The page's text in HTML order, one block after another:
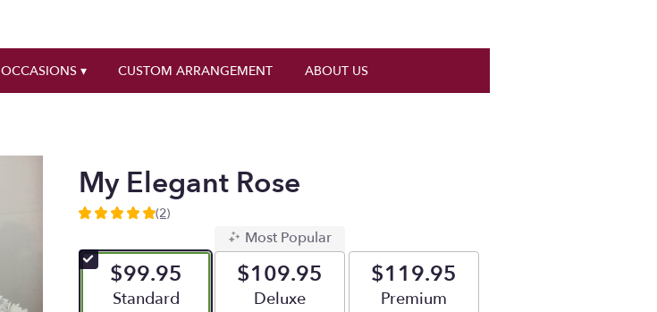
OCCASIONS ▾ CUSTOM ARRANGEMENT ABOUT US
My Elegant Rose
5
of
5
(2)
$99.95
Arrangement size
Standard
Most Popular
$109.95
Arrangement size
Deluxe
$119.95
Arrangement size
Premium